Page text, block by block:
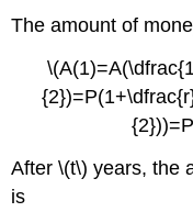
The amount of
After \(t\) years, the
is